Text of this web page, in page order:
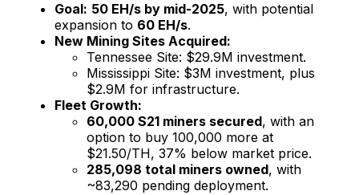
Goal: 50 EH/s by mid-2025, with potential
expansion to 60 EH/s.
New Mining Sites Acquired:
Tennessee Site: $29.9M investment.
Mississippi Site: $3M investment, plus
$2.9M for infrastructure.
Fleet Growth:
60,000 S21 miners secured, with an
option to buy 100,000 more at
$21.50/TH, 37% below market price.
285,098 total miners owned, with
~83,290 pending deployment.